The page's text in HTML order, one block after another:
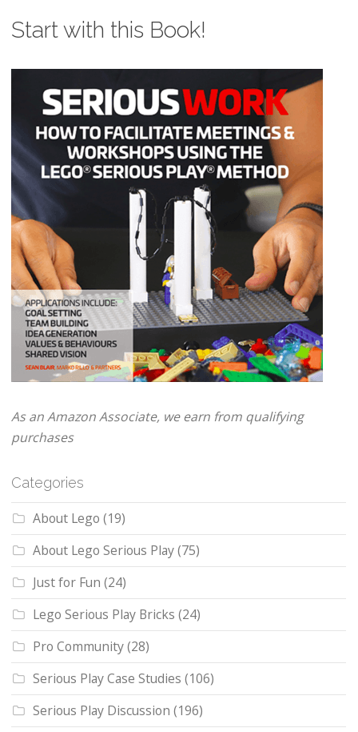
Start with this Book!
As an Amazon Associate, we earn from qualifying
purchases
Categories
About Lego (19)
About Lego Serious Play(75)
Just for Fun (24)
Lego Serious Play Bricks (24)
Pro Community(28)
Serious Play Case Studies (106)
Serious Play Discussion (196)